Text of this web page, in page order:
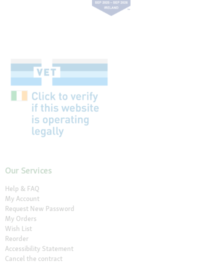
Our Services
Help & FAQ
My Account
Request New Password
My Orders
Wish List
Reorder
Accessibility Statement
Cancel the contract